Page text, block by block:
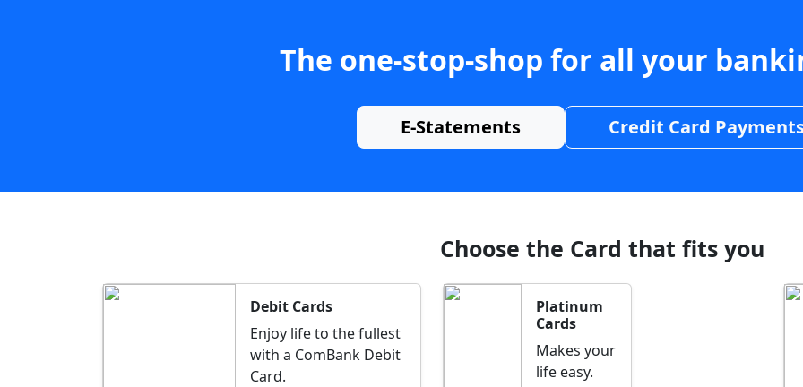
The one-stop-shop for all your
E-Statements Credit Card
Choose the Card that fits you
Debit Cards
Enjoy life to the fullest
with a ComBank Debit
Card.
Platinum
Cards
Makes your
life easy.